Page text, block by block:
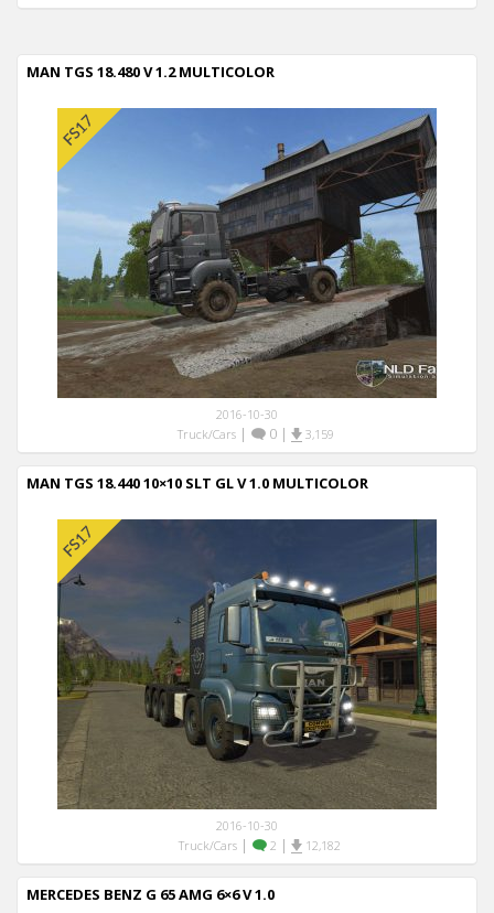
MAN TGS 18.480 V 1.2 MULTICOLOR
2016-10-30
Truck/Cars | 0 | 3,159
MAN TGS 18.440 10×10 SLT GL V 1.0 MULTICOLOR
2016-10-30
Truck/Cars| 2 | 12,182
MERCEDES BENZ G 65 AMG 6×6 V 1.0